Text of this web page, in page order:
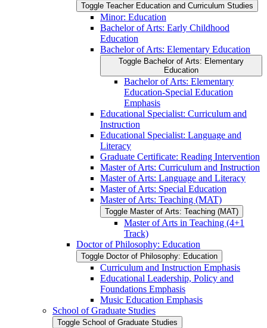
Toggle Teacher Education and Curriculum Studies
Minor: Education
Bachelor of Arts: Early Childhood
Education
Bachelor of Arts: Elementary Education
Toggle Bachelor of Arts: Elementary
Education
Bachelor of Arts: Elementary
Education-​Special Education
Emphasis
Educational Specialist: Curriculum and
Instruction
Educational Specialist: Language and
Literacy
Graduate Certificate: Reading Intervention
Master of Arts: Curriculum and Instruction
Master of Arts: Language and Literacy
Master of Arts: Special Education
Master of Arts: Teaching (MAT)
Toggle Master of Arts: Teaching (MAT)
Master of Arts in Teaching (4+1
Track)
Doctor of Philosophy: Education
Toggle Doctor of Philosophy: Education
Curriculum and Instruction Emphasis
Educational Leadership, Policy and
Foundations Emphasis
Music Education Emphasis
School of Graduate Studies
Toggle School of Graduate Studies